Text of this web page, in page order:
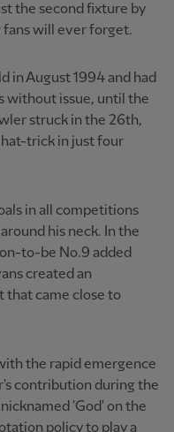
the second fixture by
will ever forget.
in August 1994 and had
without issue, until the
struck in the 26th,
trick in just four
in all competitions
his neck. In the
to-be No.9 added
created an
that came close to
the rapid emergence
contribution during the
'God' on the
policy to play a